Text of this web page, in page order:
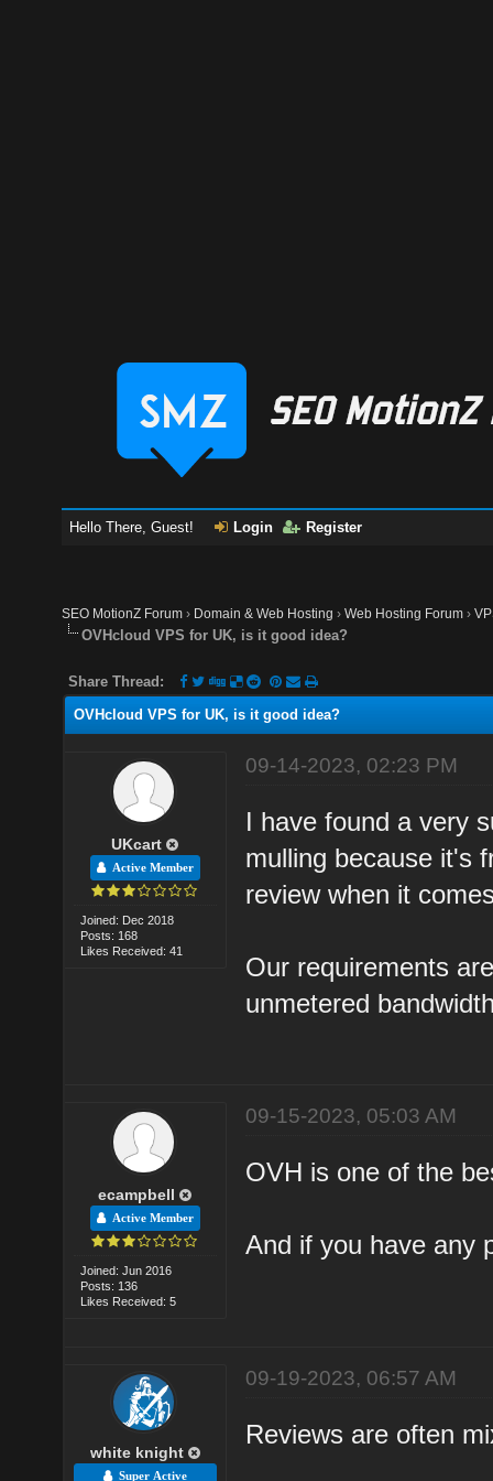
Hello There, Guest! Login Register
SEO MotionZ Forum › Domain & Web Hosting ›Web Hosting Forum ›
OVHcloud VPS for UK, is it good idea?
Share Thread:
OVHcloud VPS for UK, is it good idea?
UKcart
Active Member
Joined: Dec 2018
Posts: 168
Likes Received: 41
09-14-2023, 02:23 PM
I have found a very
mulling because it's
review when it
Our requirements
unmetered
ecampbell
Active Member
Joined: Jun 2016
Posts: 136
Likes Received: 5
09-15-2023, 05:03 AM
OVH is one of the
And if you have any
white knight
Super Active
09-19-2023, 06:57 AM
Reviews are often